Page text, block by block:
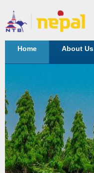
Home About Us